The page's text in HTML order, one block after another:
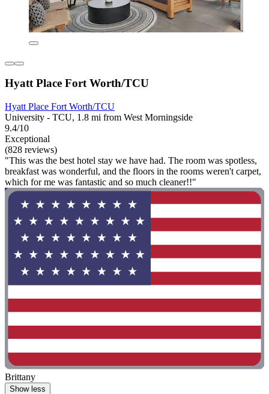
Hyatt Place Fort Worth/TCU
Hyatt Place Fort Worth/TCU
University - TCU, 1.8 mi from West Morningside
9.4/10
Exceptional
(828 reviews)
"This was the best hotel stay we have had. The room was spotless,
breakfast was wonderful, and the floors in the rooms weren't carpet,
which for me was fantastic and so much cleaner!!"
Brittany
Show less